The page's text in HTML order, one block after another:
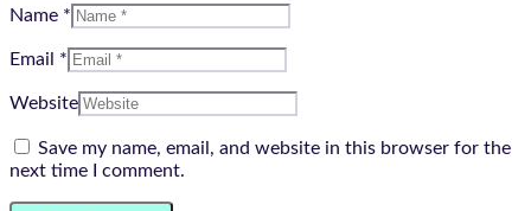
Name *
Email *
Website
Save my name, email, and website in this browser for the
next time I comment.